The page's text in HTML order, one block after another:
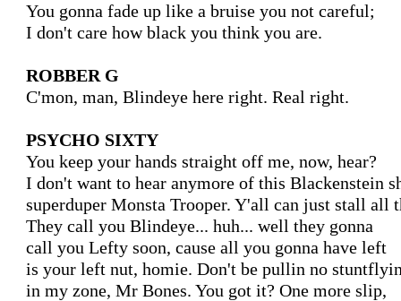
You gonna fade up like a bruise you not careful;
I don't care how black you think you are.
ROBBER G
C'mon, man, Blindeye here right. Real right.
PSYCHO SIXTY
You keep your hands straight off me, now, hear?
I don't want to hear anymore of this Blackenstein
superduper Monsta Trooper. Y'all can just stall all
They call you Blindeye... huh... well they gonna
call you Lefty soon, cause all you gonna have left
is your left nut, homie. Don't be pullin no
in my zone, Mr Bones. You got it? One more slip,